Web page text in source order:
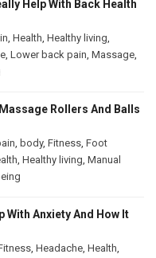
Help With Back Health
, Health, Healthy living,
, Lower back pain, Massage,
Rollers And Balls
, body, Fitness, Foot
, Healthy living, Manual
With Anxiety And How It
, Headache, Health,